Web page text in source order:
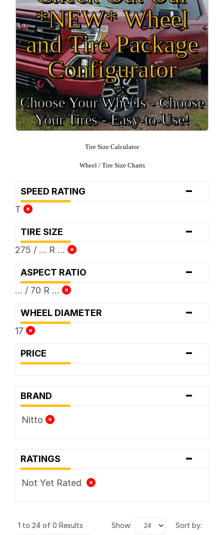
*NEW* Wheel
and Tire Package
Configurator
Choose Your Wheels - Choose
Your Tires - Easy-to-Use!
Tire Size Calculator
Wheel / Tire Size Charts
SPEED RATING -
T
TIRE SIZE -
275 / ... R ...
ASPECT RATIO -
... / 70 R ...
WHEEL DIAMETER -
17
PRICE -
BRAND -
Nitto
RATINGS -
Not Yet Rated
1 to 24 of 0 Results show: sort by: